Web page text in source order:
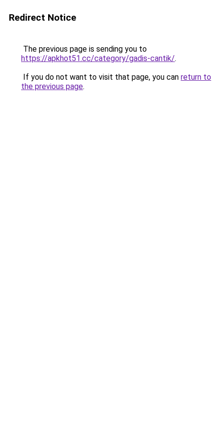
Redirect Notice
The previous page is sending you to
https://apkhot51.cc/category/gadis-cantik/.
If you do not want to visit that page, you can return to
the previous page.